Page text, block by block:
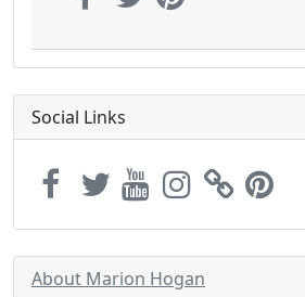
Social Links
About Marion Hogan